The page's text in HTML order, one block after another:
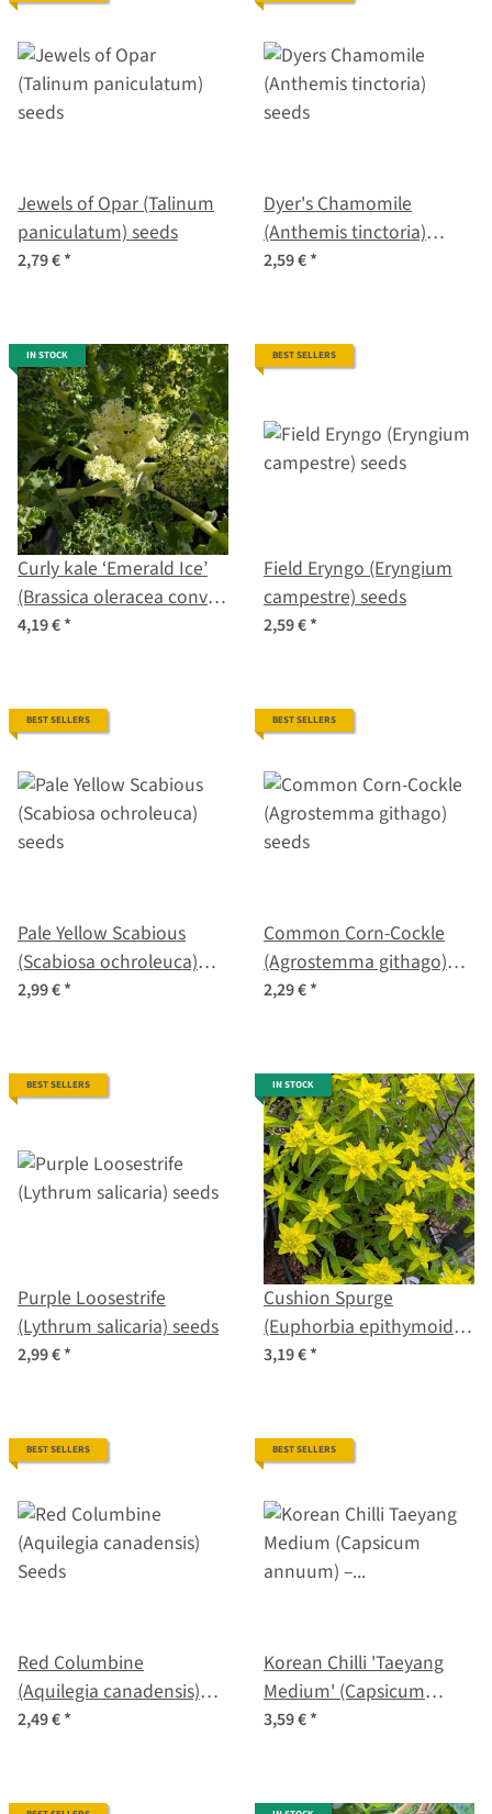
Jewels of Opar (Talinum
paniculatum) seeds
2,79 €*
Dyer's Chamomile
(Anthemis tinctoria)
seeds
2,59 €*
IN STOCK
Curly kale ‘Emerald Ice’
(Brassica oleracea convar.
acephala var. sabellica)
4,19 €*
BEST SELLERS
Field Eryngo (Eryngium
campestre) seeds
2,59 €*
BEST SELLERS
Pale Yellow Scabious
(Scabiosa ochroleuca)
seeds
2,99 €*
BEST SELLERS
Common Corn-Cockle
(Agrostemma githago)
seeds
2,29 €*
BEST SELLERS
Purple Loosestrife
(Lythrum salicaria) seeds
2,99 €*
IN STOCK
Cushion Spurge
(Euphorbia epithymoides
syn. polychroma) seeds
3,19 €*
BEST SELLERS
Red Columbine
(Aquilegia canadensis)
Seeds
2,49 €*
BEST SELLERS
Korean Chilli 'Taeyang
Medium' (Capsicum
annuum) – Organic Seeds
3,59 €*